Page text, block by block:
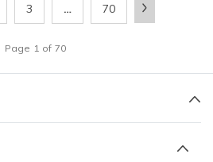
Page 1 of 70
3 … 70